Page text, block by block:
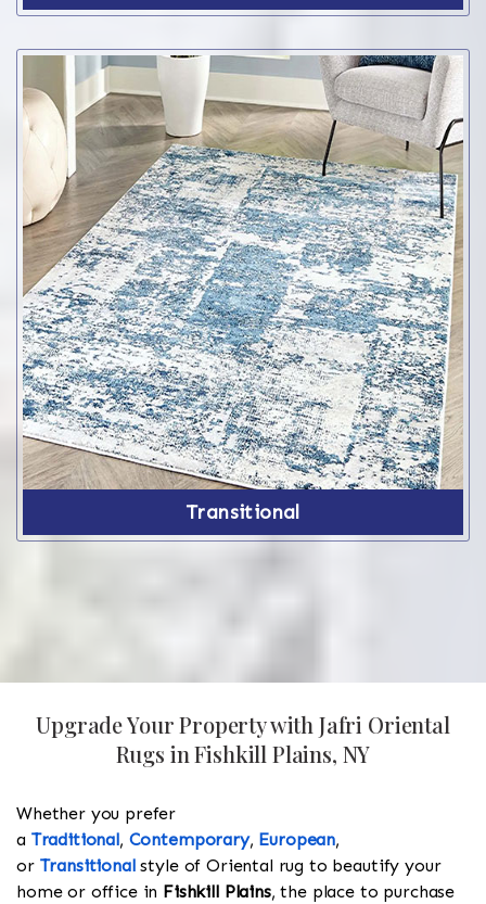
Transitional
Upgrade Your Property with Jafri Oriental
Rugs in Fishkill Plains, NY
Whether you prefer
a Traditional, Contemporary, European,
or Transitionalstyle of Oriental rug to beautify your
home or office in Fishkill Plains, the place to purchase